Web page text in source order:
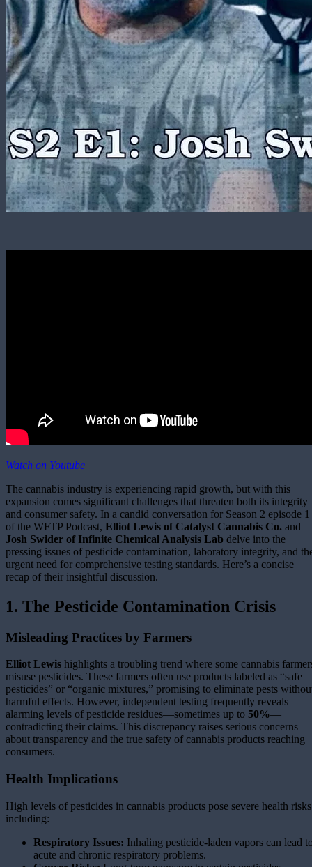
Watch on Youtube
The cannabis industry is experiencing rapid growth, but with this
expansion comes significant challenges that threaten both its integrity
and consumer safety. In a candid conversation for Season 2 episode 1
of the WFTP Podcast, Elliot Lewis of Catalyst Cannabis Co. and
Josh Swider of Infinite Chemical Analysis Lab delve into the
pressing issues of pesticide contamination, laboratory integrity, and
urgent need for comprehensive testing standards. Here’s a concise
recap of their insightful discussion.
1. The Pesticide Contamination Crisis
Misleading Practices by Farmers
Elliot Lewis highlights a troubling trend where some cannabis
misuse pesticides. These farmers often use products labeled as “safe
pesticides” or “organic mixtures,” promising to eliminate pests
harmful effects. However, independent testing frequently reveals
alarming levels of pesticide residues—sometimes up to 50%—
contradicting their claims. This discrepancy raises serious concerns
about transparency and the true safety of cannabis products reaching
consumers.
Health Implications
High levels of pesticides in cannabis products pose severe health
including:
Respiratory Issues: Inhaling pesticide-laden vapors can lead
acute and chronic respiratory problems.